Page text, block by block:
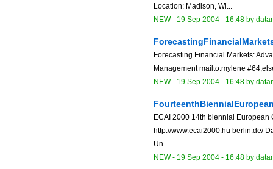
Location: Madison, Wi...
NEW- 19 Sep 2004 - 16:48 by
Forecasting Financial Markets:
Management mailto:mylene
NEW- 19 Sep 2004 - 16:48 by
ECAI 2000 14th biennial
http://www.ecai2000.hu berlin.de/
Un...
NEW- 19 Sep 2004 - 16:48 by